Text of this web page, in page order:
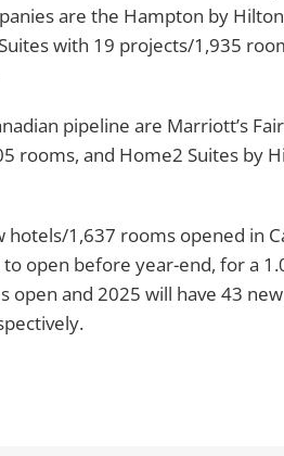
are the Hampton by
with 19 projects/1,935
pipeline are Marriott’s
rooms, and Home2 Suites by
1,637 rooms opened in
open before year-end, for a
open and 2025 will have 43